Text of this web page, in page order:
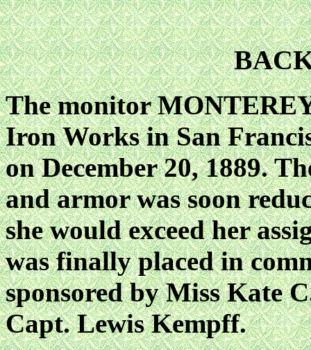
The monitor
Iron Works in San
on December 20, 1889.
and armor was soon
she would exceed her
was finally placed in
sponsored by Miss Kate
Capt. Lewis Kempff.